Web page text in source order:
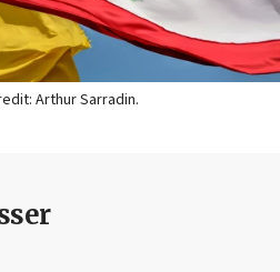
Arthur Sarradin.